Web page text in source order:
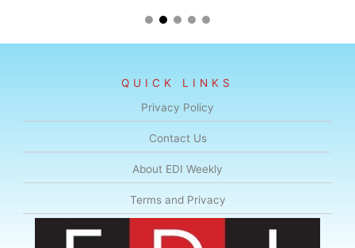
QUICK LINKS
Privacy Policy
Contact Us
About EDI Weekly
Terms and Privacy